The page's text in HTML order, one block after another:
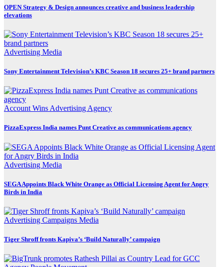
OPEN Strategy & Design announces creative and business leadership
elevations
Advertising Media
Sony Entertainment Television’s KBC Season 18 secures 25+ brand partners
Account Wins Advertising Agency
PizzaExpress India names Punt Creative as communications agency
Advertising Media
SEGA Appoints Black White Orange as Official Licensing Agent for Angry
Birds in India
Advertising Campaigns Media
Tiger Shroff fronts Kapiva’s ‘Build Naturally’ campaign